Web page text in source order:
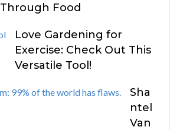
Through Food
Love Gardening for
Exercise: Check Out This
Versatile Tool!
Sha
ntel
Van